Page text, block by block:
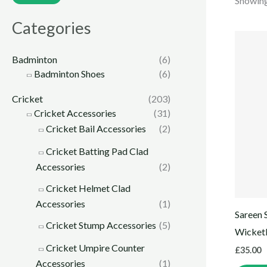
Categories
Badminton
(6)
Badminton Shoes
(6)
Cricket
(203)
Cricket Accessories
(31)
Cricket Bail Accessories
(2)
Cricket Batting Pad Clad
Accessories
(2)
Cricket Helmet Clad
Accessories
(1)
Cricket Stump Accessories (5)
Cricket Umpire Counter
Accessories
(1)
Sareen
£35.00